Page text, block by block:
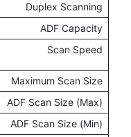
Duplex Scanning
ADF Capacity
Scan Speed
Maximum Scan Size
ADF Scan Size (Max)
ADF Scan Size (Min)